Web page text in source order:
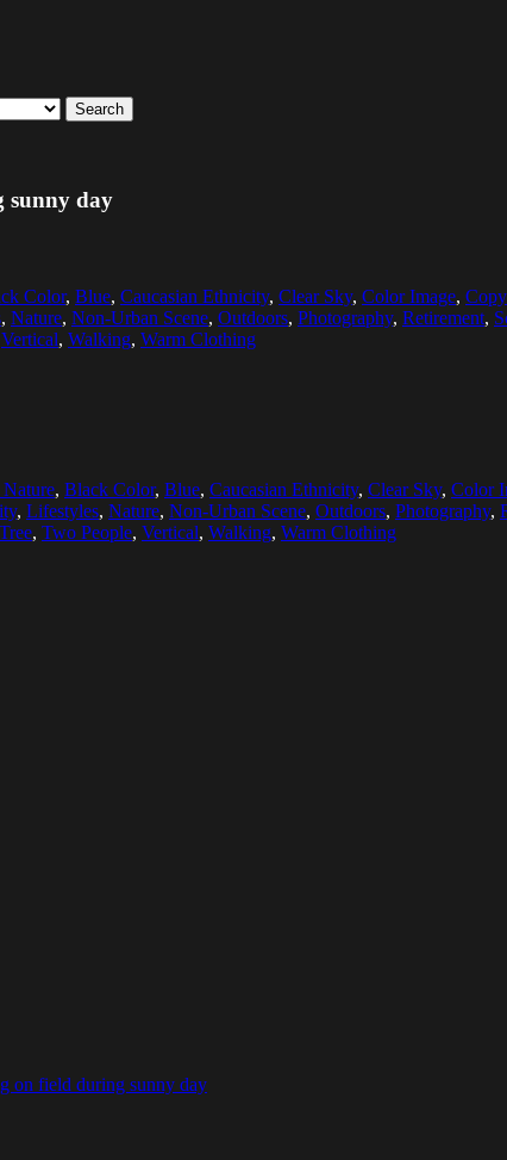
Search
sunny day
Color, Blue, Caucasian Ethnicity, Clear Sky, Color Image,
, Nature, Non-Urban Scene, Outdoors, Photography, Retirement,
Vertical, Walking, Warm Clothing
, Black Color, Blue, Caucasian Ethnicity, Clear Sky, Color
, Lifestyles, Nature, Non-Urban Scene, Outdoors, Photography,
Tree, Two People, Vertical, Walking, Warm Clothing
on field during sunny day